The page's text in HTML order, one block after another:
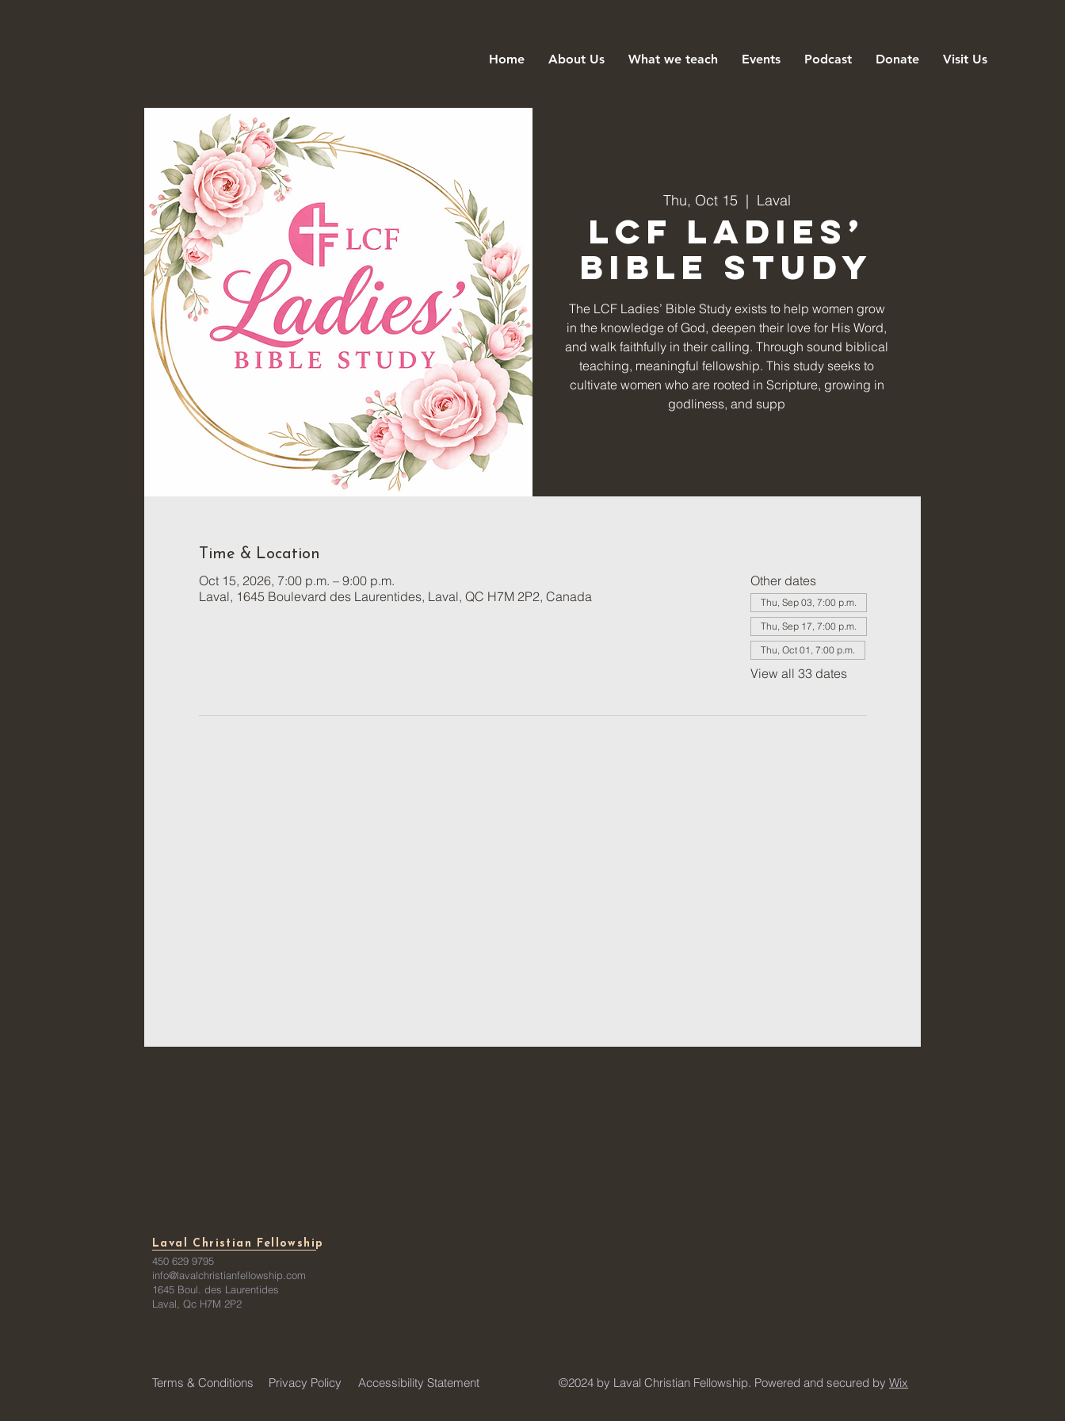
Home About Us What we teach Events Podcast Donate Visit Us
Thu, Oct 15
  |
Laval
LCF Ladies’
Bible Study
The LCF Ladies’ Bible Study exists to help women grow
in the knowledge of God, deepen their love for His Word,
and walk faithfully in their calling. Through sound biblical
teaching, meaningful fellowship. This study seeks to
cultivate women who are rooted in Scripture, growing in
godliness, and supp
Time & Location
Oct 15, 2026, 7:00 p.m. – 9:00 p.m.
Laval, 1645 Boulevard des Laurentides, Laval, QC H7M 2P2, Canada
Other dates
Thu, Sep 03, 7:00 p.m.
Thu, Sep 17, 7:00 p.m.
Thu, Oct 01, 7:00 p.m.
View all 33 dates
Laval Christian Fellowship
450 629 9795
info@lavalchristianfellowship.com
1645 Boul. des Laurentides
Laval, Qc H7M 2P2
Terms & Conditions Privacy Policy Accessibility Statement ©2024 by Laval Christian Fellowship. Powered and secured by Wix